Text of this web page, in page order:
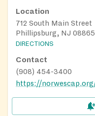
Location
712 South Main Street
Phillipsburg, NJ 08865
DIRECTIONS
Contact
(908) 454-3400